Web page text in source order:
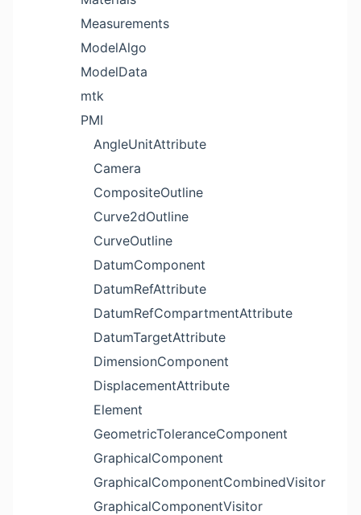
Measurements
ModelAlgo
ModelData
mtk
PMI
AngleUnitAttribute
Camera
CompositeOutline
Curve2dOutline
CurveOutline
DatumComponent
DatumRefAttribute
DatumRefCompartmentAttribute
DatumTargetAttribute
DimensionComponent
DisplacementAttribute
Element
GeometricToleranceComponent
GraphicalComponent
GraphicalComponentCombinedVisitor
GraphicalComponentVisitor